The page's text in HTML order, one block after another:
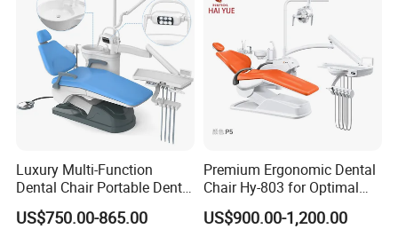
Luxury Multi-Function
Dental Chair Portable Dental
Unit Chair
US$750.00-865.00
Premium Ergonomic Dental
Chair Hy-803 for Optimal
Comfort
US$900.00-1,200.00